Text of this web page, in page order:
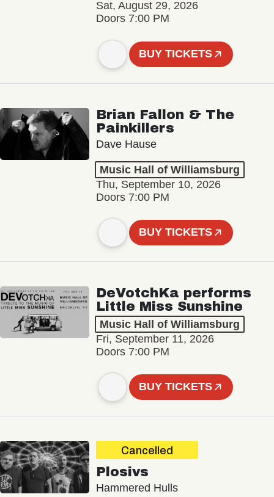
Sat, August 29, 2026
Doors 7:00 PM
BUY TICKETS
Brian Fallon & The
Painkillers
Dave Hause
Music Hall of Williamsburg
Thu, September 10, 2026
Doors 7:00 PM
BUY TICKETS
DeVotchKa performs
Little Miss Sunshine
Music Hall of Williamsburg
Fri, September 11, 2026
Doors 7:00 PM
BUY TICKETS
Cancelled
Plosivs
Hammered Hulls